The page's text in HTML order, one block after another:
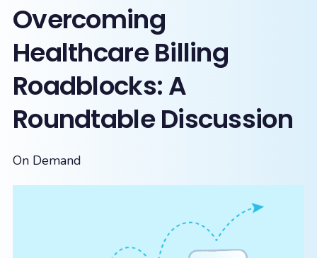
Overcoming
Healthcare Billing
Roadblocks: A
Roundtable Discussion
On Demand